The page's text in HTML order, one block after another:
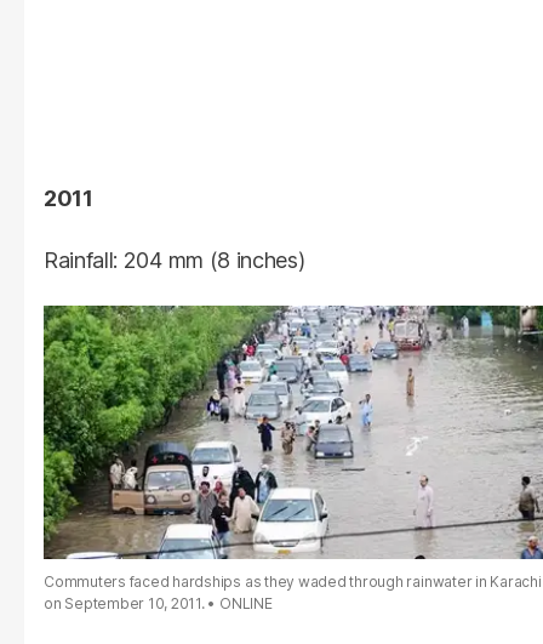
2011
Rainfall: 204 mm (8 inches)
Commuters faced hardships as they waded through rainwater in Karachi
on September 10, 2011.
ONLINE